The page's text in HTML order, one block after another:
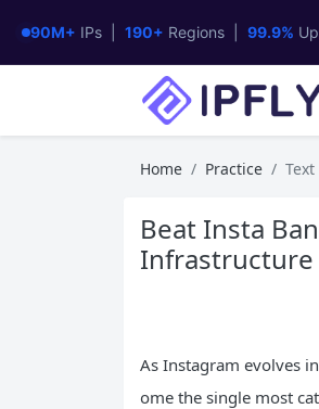
90M+ IPs | 190+ Regions | 99.9%
Home Practice Text
Beat Insta
Infrastructure
As Instagram evolves
ome the single most